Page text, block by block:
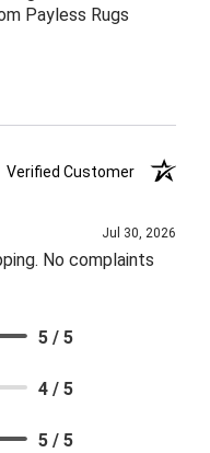
Payless Rugs
Verified Customer
Jul 30, 2026
No complaints
5 / 5
4 / 5
5 / 5